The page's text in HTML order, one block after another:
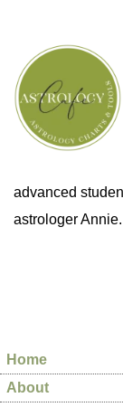
advanced
astrologer Annie.
Home
About